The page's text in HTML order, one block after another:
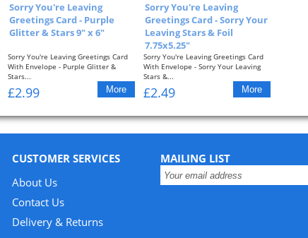
Sorry You're Leaving
Greetings Card - Purple
Glitter & Stars 9" x 6"
Sorry You're Leaving Greetings Card
With Envelope - Purple Glitter &
Stars...
£2.99
Sorry You're Leaving
Greetings Card - Sorry Your
Leaving Stars & Foil
7.75x5.25"
Sorry You're Leaving Greetings Card
With Envelope - Sorry Your Leaving
Stars &...
£2.49
CUSTOMER SERVICES
About Us
Contact Us
Delivery & Returns
MAILING LIST